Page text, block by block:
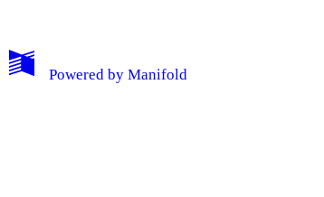
My Notes + Comments
Powered by Manifold